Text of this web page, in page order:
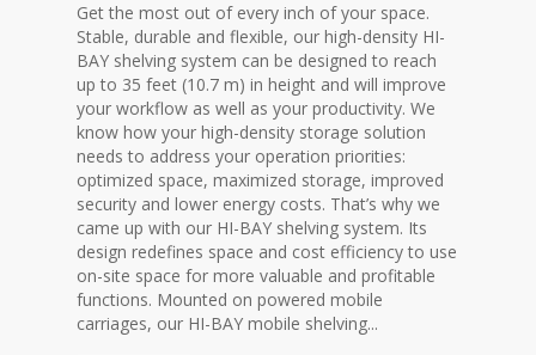
Get the most out of every inch of your space.
Stable, durable and flexible, our high-density HI-
BAY shelving system can be designed to reach
up to 35 feet (10.7 m) in height and will improve
your workflow as well as your productivity. We
know how your high-density storage solution
needs to address your operation priorities:
optimized space, maximized storage, improved
security and lower energy costs. That’s why we
came up with our HI-BAY shelving system. Its
design redefines space and cost efficiency to use
on-site space for more valuable and profitable
functions. Mounted on powered mobile
carriages, our HI-BAY mobile shelving...